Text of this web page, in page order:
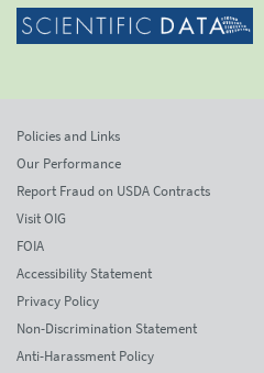
Policies and Links
Our Performance
Report Fraud on USDA Contracts
Visit OIG
FOIA
Accessibility Statement
Privacy Policy
Non-Discrimination Statement
Anti-Harassment Policy